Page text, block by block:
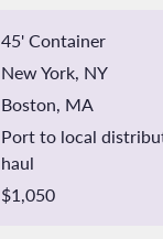
45' Container
New York, NY
Boston, MA
Port to local
haul
$1,050